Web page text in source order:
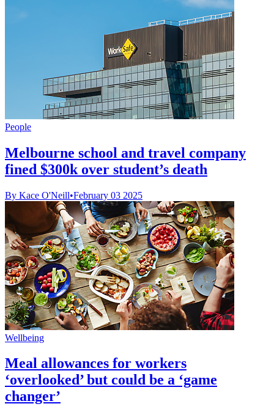
People
Melbourne school and travel company
fined $300k over student’s death
By Kace O'Neill•February 03 2025
Wellbeing
Meal allowances for workers
‘overlooked’ but could be a ‘game
changer’